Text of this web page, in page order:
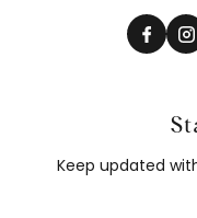
Keep updated